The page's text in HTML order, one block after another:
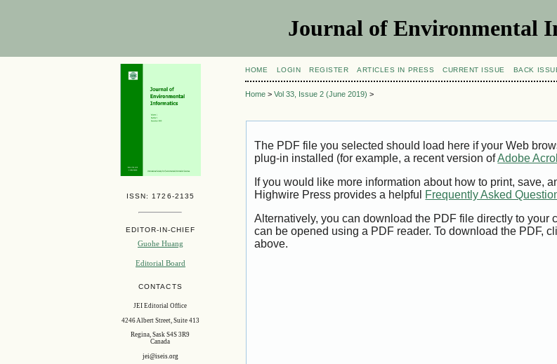
Journal of Environmental
ISSN: 1726-2135
EDITOR-IN-CHIEF
Guohe Huang
Editorial Board
CONTACTS
JEI Editorial Office
4246 Albert Street, Suite 413
Regina, Sask S4S 3R9
Canada
jei@iseis.org
HOME LOGIN REGISTER ARTICLES IN PRESS CURRENT ISSUE BACK
Home >Vol 33, Issue 2 (June 2019) >
The PDF file you selected should load here if your Web
plug-in installed (for example, a recent version ofAdobe
If you would like more information about how to print, save,
Highwire Press provides a helpful Frequently Asked
Alternatively, you can download the PDF file directly to your
can be opened using a PDF reader. To download the PDF,
above.